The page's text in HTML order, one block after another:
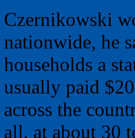
Czernikowski
nationwide, he
households a
usually paid
across the
all, at about 30